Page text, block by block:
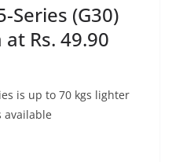
Series (G30)
Rs. 49.90
is up to 70 kgs lighter
available